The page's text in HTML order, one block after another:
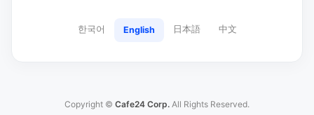
한국어 English 日本語 中文
Copyright © Cafe24 Corp. All Rights Reserved.